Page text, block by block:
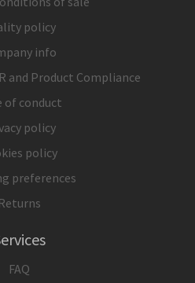
policy
info
and Product Compliance
of conduct
policy
policy
preferences
Returns
FAQ